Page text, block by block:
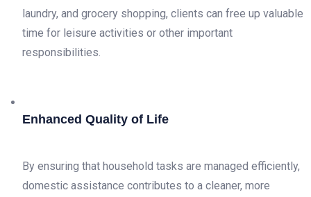
laundry, and grocery shopping, clients can free up valuable
time for leisure activities or other important
responsibilities.
Enhanced Quality of Life
By ensuring that household tasks are managed efficiently,
domestic assistance contributes to a cleaner, more